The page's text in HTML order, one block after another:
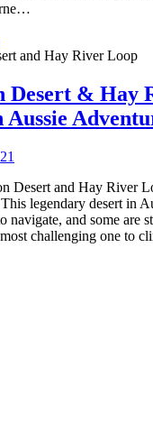
Desert & Hay
Aussie
Desert and Hay River
legendary desert in
navigate, and some are
challenging one to